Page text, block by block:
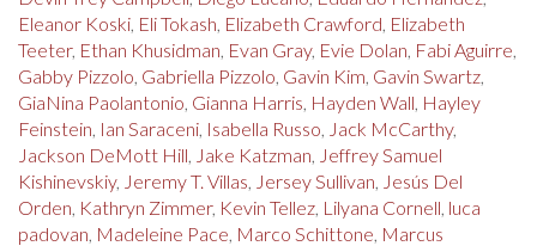
Eleanor Koski, Eli Tokash, Elizabeth Crawford, Elizabeth
Teeter, Ethan Khusidman, Evan Gray, Evie Dolan, Fabi Aguirre,
Gabby Pizzolo, Gabriella Pizzolo, Gavin Kim, Gavin Swartz,
GiaNina Paolantonio, Gianna Harris, Hayden Wall, Hayley
Feinstein, Ian Saraceni, Isabella Russo, Jack McCarthy,
Jackson DeMott Hill, Jake Katzman, Jeffrey Samuel
Kishinevskiy, Jeremy T. Villas, Jersey Sullivan, Jesús Del
Orden, Kathryn Zimmer, Kevin Tellez, Lilyana Cornell, luca
padovan, Madeleine Pace, Marco Schittone, Marcus